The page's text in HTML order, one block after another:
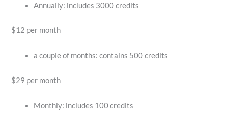
Annually: includes 3000 credits
$12 per month
a couple of months: contains 500 credits
$29 per month
Monthly: includes 100 credits